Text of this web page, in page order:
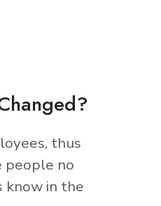
thus
people no
know in the